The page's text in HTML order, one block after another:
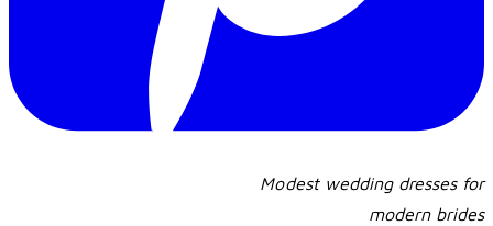
Modest wedding dresses for
​modern brides